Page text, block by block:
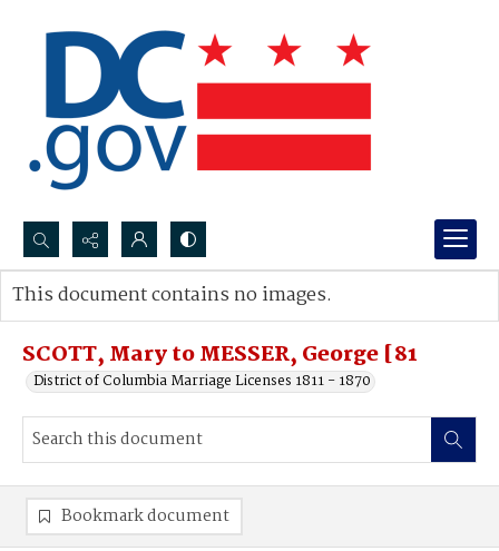
Search...
Advanced search
SCOTT, Mary to MESSER, George [81
District of Columbia Marriage Licenses 1811 - 1870
This document contains no images.
Bookmark document